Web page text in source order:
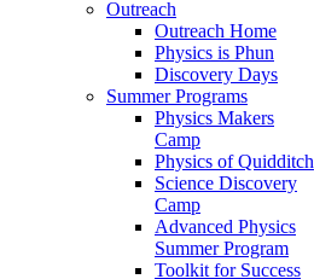
Outreach
Outreach Home
Physics is Phun
Discovery Days
Summer Programs
Physics Makers
Camp
Physics of Quidditch
Science Discovery
Camp
Advanced Physics
Summer Program
Toolkit for Success